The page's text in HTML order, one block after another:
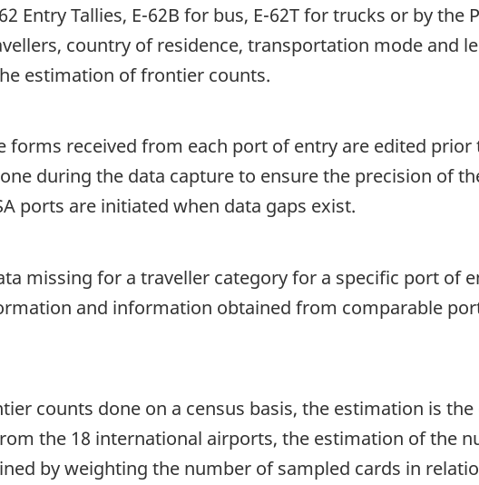
Entry Tallies, E-62B for bus, E-62T for trucks or by
country of residence, transportation mode and
estimation of frontier counts.
forms received from each port of entry are edited prior
during the data capture to ensure the precision of
ports are initiated when data gaps exist.
missing for a traveller category for a specific port of
and information obtained from comparable
counts done on a census basis, the estimation is
the 18 international airports, the estimation of the
by weighting the number of sampled cards in